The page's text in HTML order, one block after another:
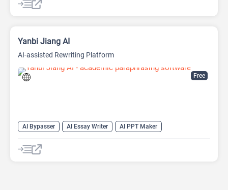
Large Language Models (LLMs)
Free
Yanbi Jiang AI
AI-assisted Rewriting Platform
AI Bypasser AI Essay Writer
AI PPT Maker
AI Report Generator
AI Rewriter
AI Social Media Post Generator